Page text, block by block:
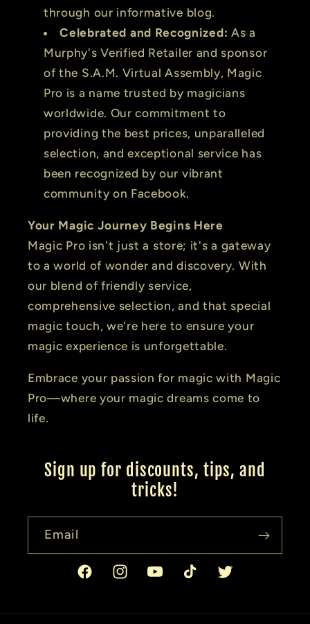
through our informative blog.
Celebrated and Recognized: As a
Murphy's Verified Retailer and sponsor
of the S.A.M. Virtual Assembly, Magic
Pro is a name trusted by magicians
worldwide. Our commitment to
providing the best prices, unparalleled
selection, and exceptional service has
been recognized by our vibrant
community on Facebook.
Your Magic Journey Begins Here
Magic Pro isn't just a store; it's a gateway
to a world of wonder and discovery. With
our blend of friendly service,
comprehensive selection, and that special
magic touch, we're here to ensure your
magic experience is unforgettable.
Embrace your passion for magic with Magic
Pro—where your magic dreams come to
life.
Sign up for discounts, tips, and
tricks!
Email
FacebookInstagramYouTubeTikTok Twitter